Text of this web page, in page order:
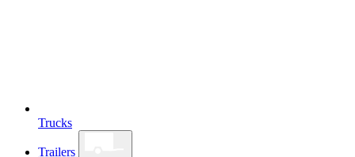
Trucks
Trailers